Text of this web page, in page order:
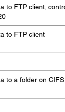
to FTP client;
to FTP client
to a folder on CIFS